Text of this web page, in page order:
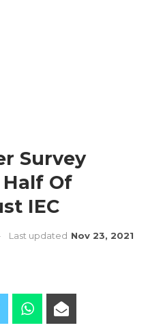
Survey
Of
IEC
Last updated Nov 23, 2021